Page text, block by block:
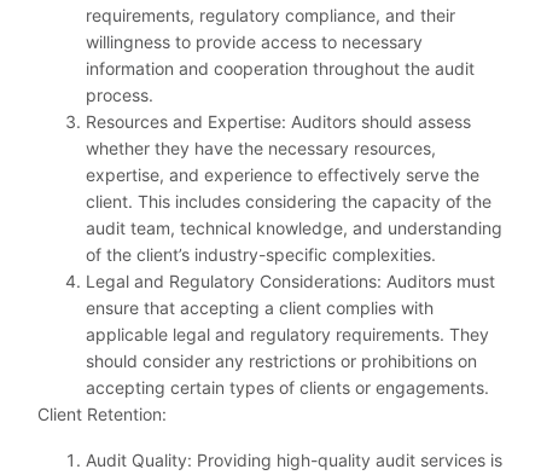
requirements, regulatory compliance, and their
willingness to provide access to necessary
information and cooperation throughout the audit
process.
Resources and Expertise: Auditors should assess
whether they have the necessary resources,
expertise, and experience to effectively serve the
client. This includes considering the capacity of the
audit team, technical knowledge, and understanding
of the client’s industry-specific complexities.
Legal and Regulatory Considerations: Auditors must
ensure that accepting a client complies with
applicable legal and regulatory requirements. They
should consider any restrictions or prohibitions on
accepting certain types of clients or engagements.
Client Retention:
Audit Quality: Providing high-quality audit services is